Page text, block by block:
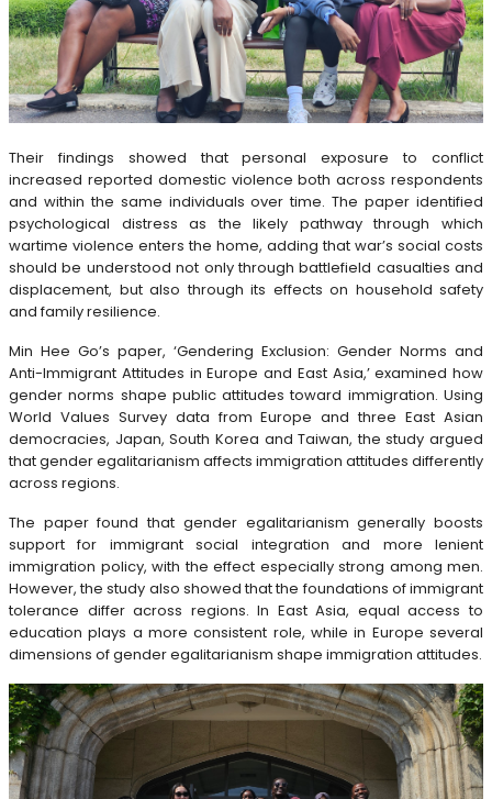
Their findings showed that personal exposure to conflict
increased reported domestic violence both across respondents
and within the same individuals over time. The paper identified
psychological distress as the likely pathway through which
wartime violence enters the home, adding that war’s social costs
should be understood not only through battlefield casualties and
displacement, but also through its effects on household safety
and family resilience.
Min Hee Go’s paper, ‘Gendering Exclusion: Gender Norms and
Anti-Immigrant Attitudes in Europe and East Asia,’ examined how
gender norms shape public attitudes toward immigration. Using
World Values Survey data from Europe and three East Asian
democracies, Japan, South Korea and Taiwan, the study argued
that gender egalitarianism affects immigration attitudes differently
across regions.
The paper found that gender egalitarianism generally boosts
support for immigrant social integration and more lenient
immigration policy, with the effect especially strong among men.
However, the study also showed that the foundations of immigrant
tolerance differ across regions. In East Asia, equal access to
education plays a more consistent role, while in Europe several
dimensions of gender egalitarianism shape immigration attitudes.